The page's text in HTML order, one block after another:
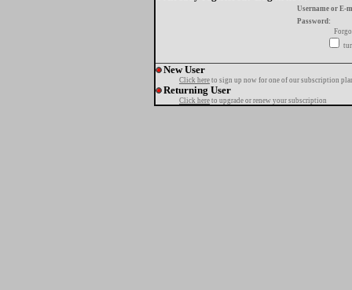
Username or E-
Password:
New User
Click here to sign up now for one of our subscription
Returning User
Click here to upgrade or renew your subscription